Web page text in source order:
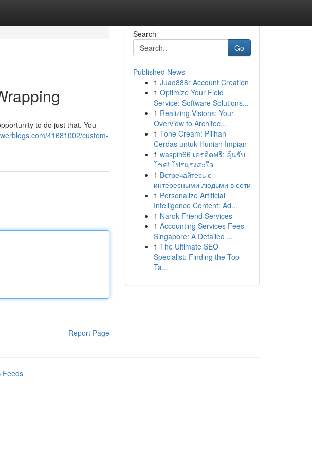
to do just that. You
41681002/custom-
Report Page
Search
Go
Published News
1 Juad888r Account Creation
1 Optimize Your Field
Service: Software Solutions...
1 Realizing Visions: Your
Overview to Architec...
1 Tone Cream: Pilihan
Cerdas untuk Hunian Impian
1 waspin66 เครดิตฟรี: ลุ้นรับ
โชค! โปรแรงสะใจ
1 Встречайтесь с
интересными людьми в сети
1 Personalize Artificial
Intelligence Content: Ad...
1 Narok Friend Services
1 Accounting Services Fees
Singapore: A Detailed ...
1 The Ultimate SEO
Specialist: Finding the Top
Ta...
Feeds